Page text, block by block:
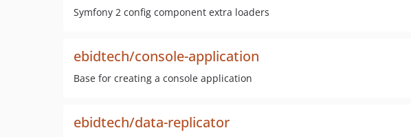
Symfony 2 config component extra loaders
ebidtech/console-application
Base for creating a console application
ebidtech/data-replicator